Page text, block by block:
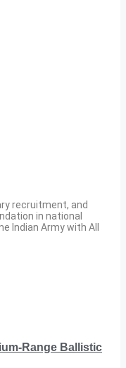
recruitment, and
in national
Indian Army with All
Range Ballistic